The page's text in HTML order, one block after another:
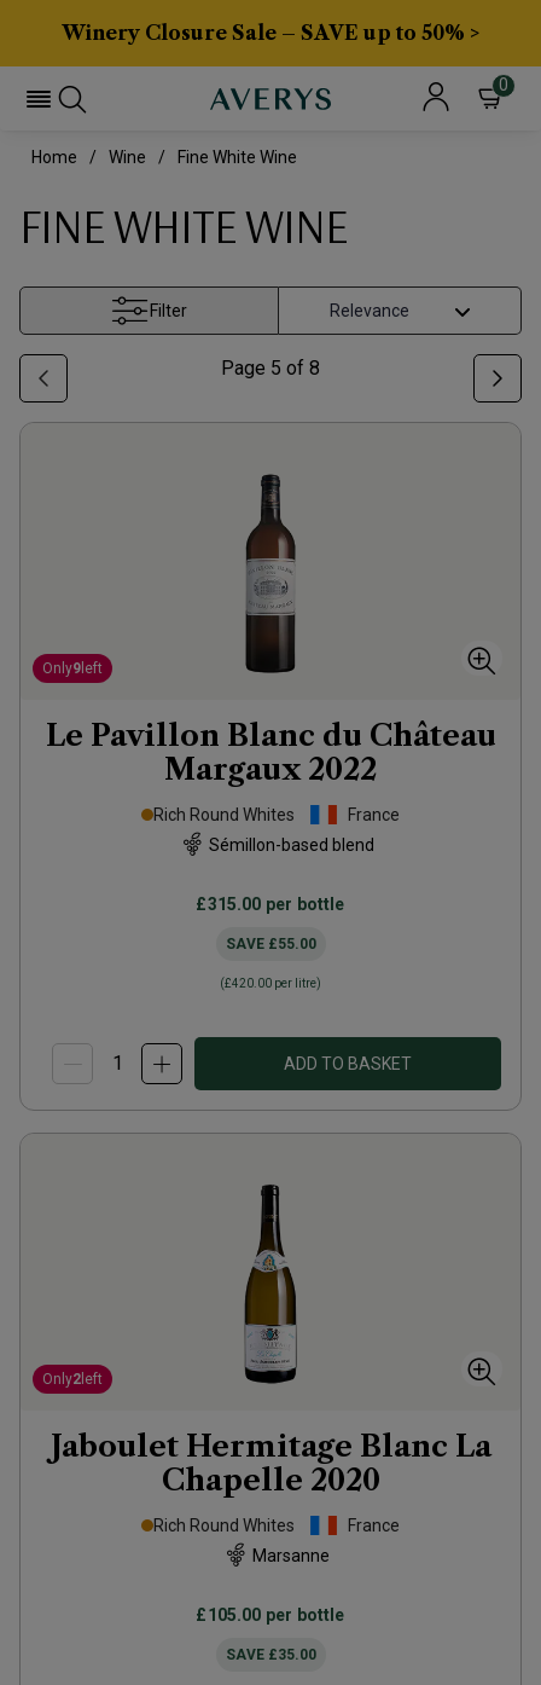
Winery Closure Sale – SAVE up to 50% >
0
Home Wine Fine White Wine
FINE WHITE WINE
Filter
Page 5 of 8
Only9 left
Le Pavillon Blanc du Château
Margaux 2022
Rich Round Whites
France
Sémillon-based blend
£315.00 per bottle
SAVE £55.00
(£420.00 per litre)
ADD TO BASKET
Only2 left
Jaboulet Hermitage Blanc La
Chapelle 2020
Rich Round Whites
France
Marsanne
£105.00 per bottle
SAVE £35.00